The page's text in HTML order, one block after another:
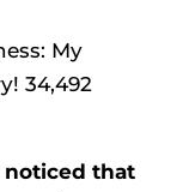
noticed that